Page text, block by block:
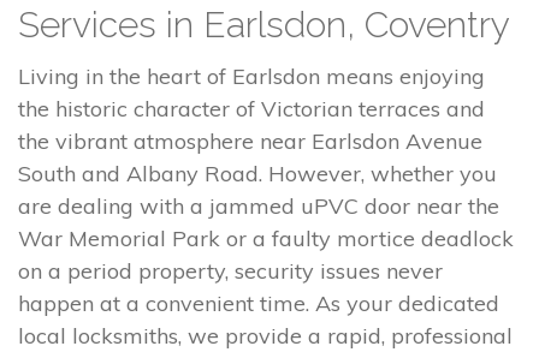
Services in Earlsdon, Coventry
Living in the heart of Earlsdon means enjoying
the historic character of Victorian terraces and
the vibrant atmosphere near Earlsdon Avenue
South and Albany Road. However, whether you
are dealing with a jammed uPVC door near the
War Memorial Park or a faulty mortice deadlock
on a period property, security issues never
happen at a convenient time. As your dedicated
local locksmiths, we provide a rapid, professional